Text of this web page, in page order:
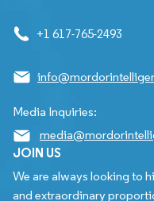
+1 617-765-2493
Media Inquiries:
JOIN US
We are always looking to
and extraordinary